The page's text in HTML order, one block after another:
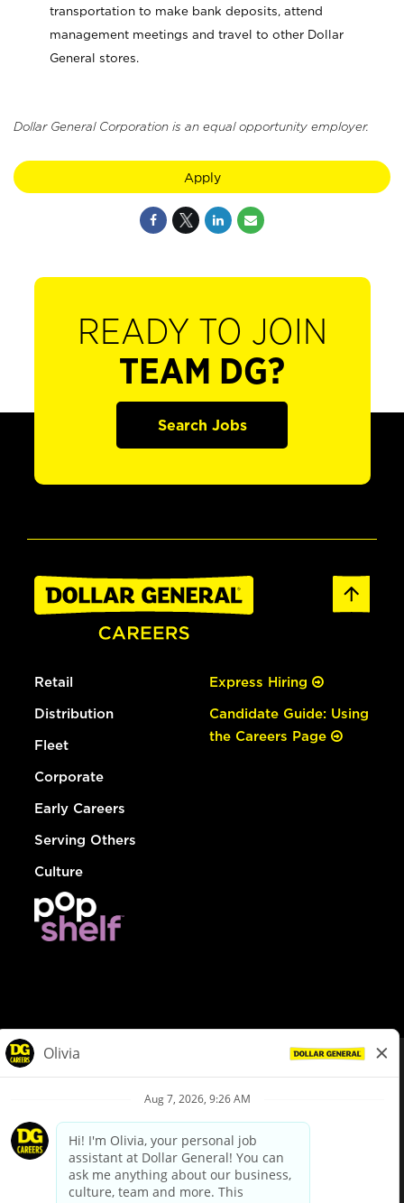
transportation to make bank deposits, attend
management meetings and travel to other Dollar
General stores.
Dollar General Corporation is an equal opportunity employer.
Apply
READY TO JOIN
TEAM DG?
Search Jobs
Retail
Distribution
Fleet
Corporate
Early Careers
Serving Others
Culture
Express Hiring
Candidate Guide: Using
the Careers Page
Privacy Policy
Your Privacy Choices
California Employee and Third Party Privacy Policy
Applicant Privacy Notice